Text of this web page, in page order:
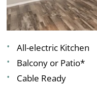
All-electric Kitchen
Balcony or Patio*
Cable Ready